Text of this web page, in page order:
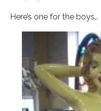
Here’s one for the boys..